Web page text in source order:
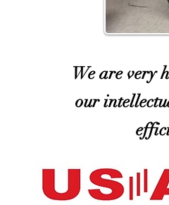
We are very
our